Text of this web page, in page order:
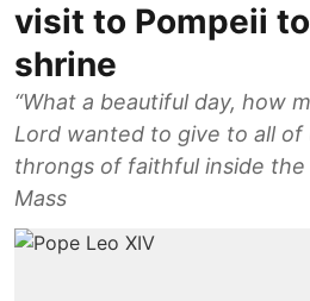
visit to Pompeii
shrine
“What a beautiful day, how
Lord wanted to give to all of
throngs of faithful inside
Mass